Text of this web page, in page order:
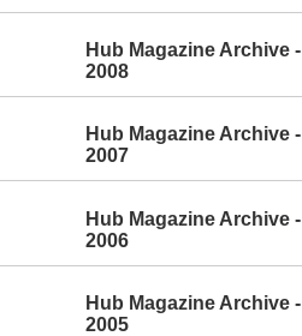
Hub Magazine Archive -
2008
Hub Magazine Archive -
2007
Hub Magazine Archive -
2006
Hub Magazine Archive -
2005